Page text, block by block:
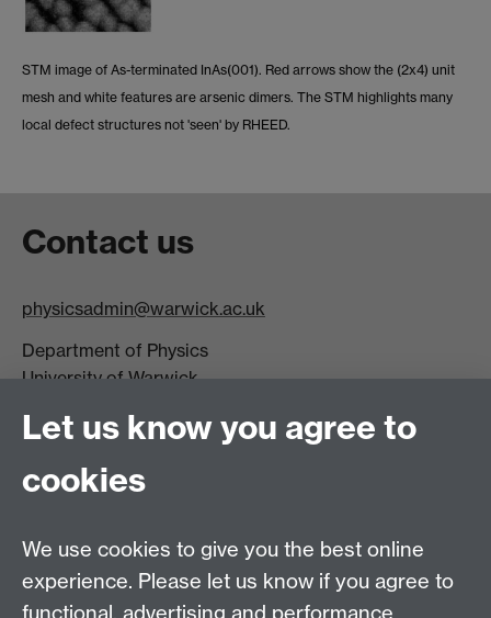
STM image of As-terminated InAs(001). Red arrows show the (2x4) unit
mesh and white features are arsenic dimers. The STM highlights many
local defect structures not 'seen' by RHEED.
Contact us
physicsadmin@warwick.ac.uk
Department of Physics
University of Warwick,
CV4 7AL
Visit our contact page for more details
Let us know you agree to
cookies
We use cookies to give you the best online
experience. Please let us know if you agree to